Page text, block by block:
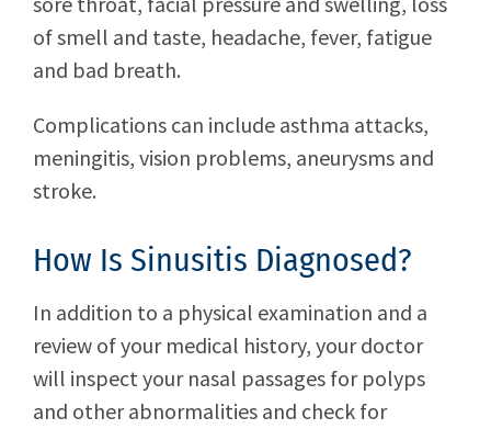
of smell and taste, headache, fever, fatigue
and bad breath.
Complications can include asthma attacks,
meningitis, vision problems, aneurysms and
stroke.
How Is Sinusitis Diagnosed?
In addition to a physical examination and a
review of your medical history, your doctor
will inspect your nasal passages for polyps
and other abnormalities and check for